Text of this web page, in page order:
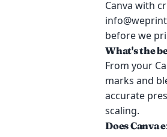
Canva with
before we
What's the
From your
marks and
accurate
scaling.
Does Canva